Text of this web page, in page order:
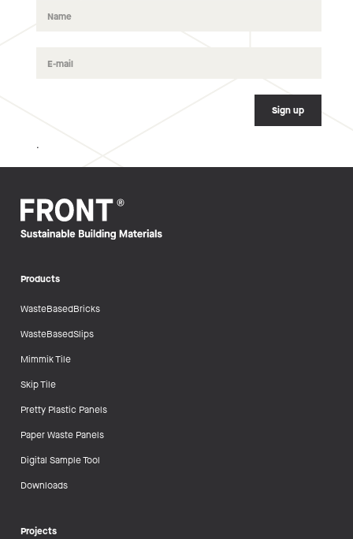
.
Products
WasteBasedBricks
WasteBasedSlips
Mimmik Tile
Skip Tile
Pretty Plastic Panels
Paper Waste Panels
Digital Sample Tool
Downloads
Projects